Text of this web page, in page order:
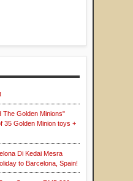
The Golden Minions"
35 Golden Minion toys +
Di Kedai Mesra
to Barcelona, Spain!